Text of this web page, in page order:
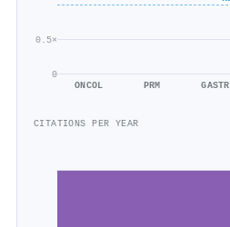
0
0.5×
ONCOL PRM GASTR
CITATIONS PER YEAR